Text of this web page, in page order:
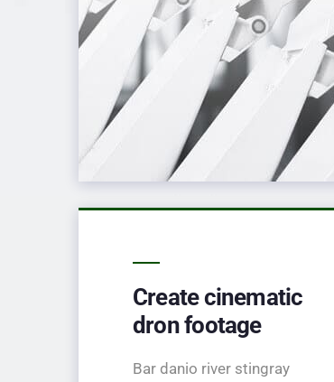
Create cinematic
dron footage
Bar danio river stingray